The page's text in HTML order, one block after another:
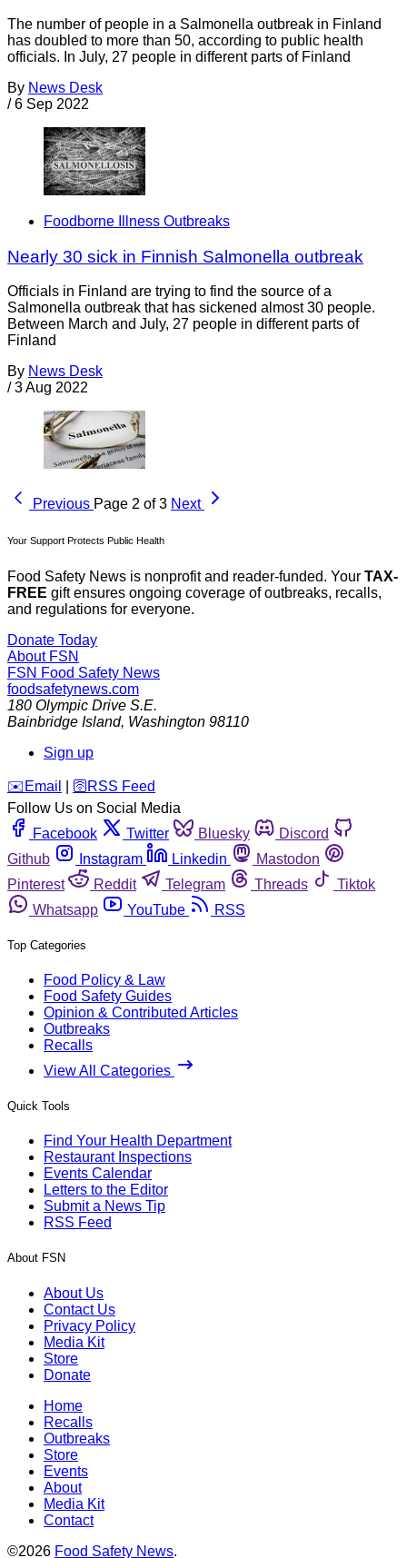
The number of people in a Salmonella outbreak in Finland
has doubled to more than 50, according to public health
officials. In July, 27 people in different parts of Finland
By News Desk
/ 6 Sep 2022
Foodborne Illness Outbreaks
Nearly 30 sick in Finnish Salmonella outbreak
Officials in Finland are trying to find the source of a
Salmonella outbreak that has sickened almost 30 people.
Between March and July, 27 people in different parts of
Finland
By News Desk
/ 3 Aug 2022
Previous Page 2 of 3 Next
Your Support Protects Public Health
Food Safety News is nonprofit and reader-funded. Your TAX-
FREE gift ensures ongoing coverage of outbreaks, recalls,
and regulations for everyone.
Donate Today
About FSN
FSN Food Safety News
foodsafetynews.com
180 Olympic Drive S.E.
Bainbridge Island, Washington 98110
Sign up
️✉️ Email 🛜 RSS Feed
Follow Us on Social Media
Facebook
Twitter Bluesky
Discord
Github
Instagram Linkedin
Mastodon
Pinterest
Reddit Telegram Threads
Tiktok
Whatsapp
YouTube RSS
Top Categories
Food Policy & Law
Food Safety Guides
Opinion & Contributed Articles
Outbreaks
Recalls
View All Categories
Quick Tools
Find Your Health Department
Restaurant Inspections
Events Calendar
Letters to the Editor
Submit a News Tip
RSS Feed
About FSN
About Us
Contact Us
Privacy Policy
Media Kit
Store
Donate
Home
Recalls
Outbreaks
Store
Events
About
Media Kit
Contact
©2026 Food Safety News.